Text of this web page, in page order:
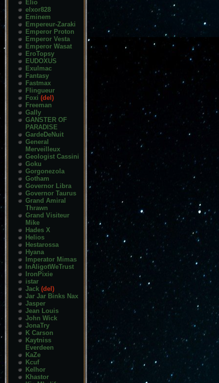
Elio
elxor828
Eminem
Empereur-Zaraki
Emperor Proton
Emperor Vesta
Emperor Wasat
EroTopsy
EUDOXUS
Exulmac
Fantasy
Fastmax
Flingueur
Foxi (del)
Freeman
Gally
GANSTER OF
PARADISE
GardeDeNuit
General
Merveilleux
Geologist Cassini
Goku
Gorgonezola
Gotham
Governor Libra
Governor Taurus
Grand Amiral
Thrawn
Grand Visiteur
Mike
Hades X
Helios
Hestarossa
Hyana
Imperator Mimas
InAligotWeTrust
IronPixie
istar
Jack (del)
Jar Jar Binks Nax
Jasper
Jean Louis
John Wick
JonaTry
K Carson
Kaytniss
Everdeen
KaZe
Kcuf
Kelhor
Khastor